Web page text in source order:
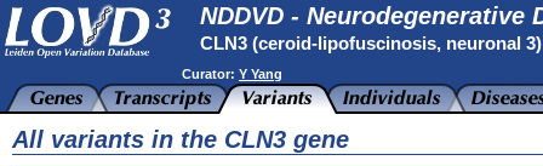
NDDVD - Neurodegenerative
CLN3 (ceroid-lipofuscinosis, neuronal
Curator: Y Yang
All variants in the CLN3 gene